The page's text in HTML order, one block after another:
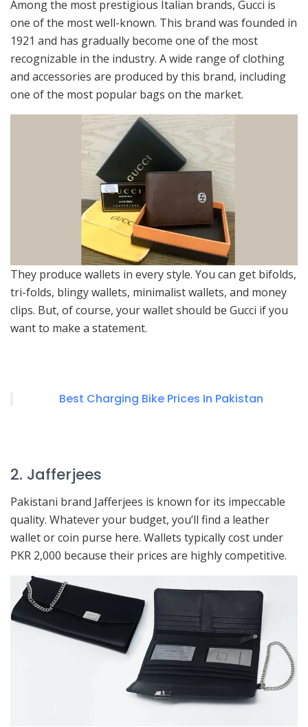
Among the most prestigious Italian brands, Gucci is
one of the most well-known. This brand was founded in
1921 and has gradually become one of the most
recognizable in the industry. A wide range of clothing
and accessories are produced by this brand, including
one of the most popular bags on the market.
They produce wallets in every style. You can get bifolds,
tri-folds, blingy wallets, minimalist wallets, and money
clips. But, of course, your wallet should be Gucci if you
want to make a statement.
Best Charging Bike Prices In Pakistan
2. Jafferjees
Pakistani brand Jafferjees is known for its impeccable
quality. Whatever your budget, you’ll find a leather
wallet or coin purse here. Wallets typically cost under
PKR 2,000 because their prices are highly competitive.